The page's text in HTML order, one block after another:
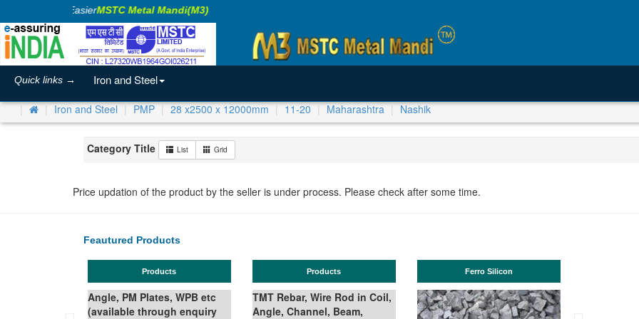
Business EasierMSTC Metal Mandi(M3)
Quick links → Iron and Steel
Iron and Steel PMP 28 x2500 x 12000mm 11-20 Maharashtra Nashik
Category Title List Grid
Price updation of the product by the seller is under process. Please check after some time.
Feautured Products
TMT Rebar, Wire Rod in Coil,
Angle, Channel, Beam,